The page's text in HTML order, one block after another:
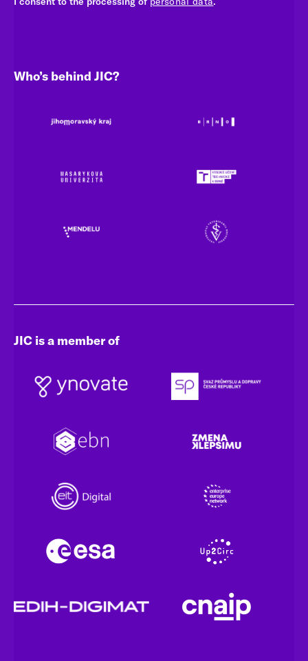
Who’s behind JIC?
JIC is a member of